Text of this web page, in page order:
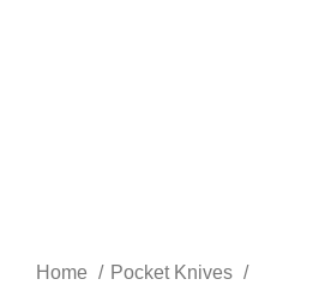
Home
Pocket Knives